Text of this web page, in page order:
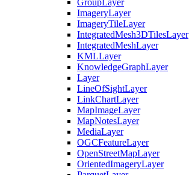
Group Layer
ImageryLayer
ImageryTileLayer
IntegratedMesh3DTilesLayer
IntegratedMeshLayer
KMLLayer
KnowledgeGraphLayer
Layer
LineOfSightLayer
LinkChartLayer
MapImageLayer
MapNotesLayer
MediaLayer
OGCFeatureLayer
OpenStreetMapLayer
OrientedImageryLayer